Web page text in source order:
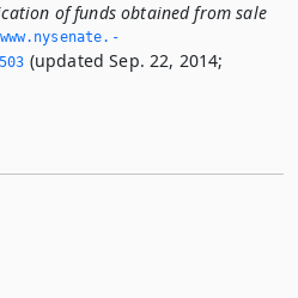
of funds obtained from sale
(updated Sep. 22, 2014;